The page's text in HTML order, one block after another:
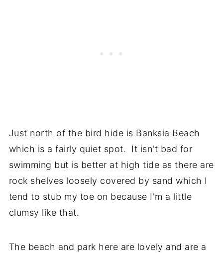
Just north of the bird hide is Banksia Beach
which is a fairly quiet spot. It isn't bad for
swimming but is better at high tide as there are
rock shelves loosely covered by sand which I
tend to stub my toe on because I'm a little
clumsy like that.
The beach and park here are lovely and are a